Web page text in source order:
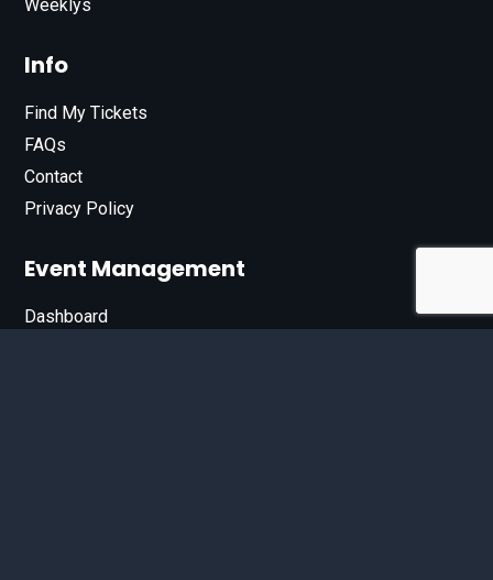
Weeklys
Info
Find My Tickets
FAQs
Contact
Privacy Policy
Event Management
Dashboard